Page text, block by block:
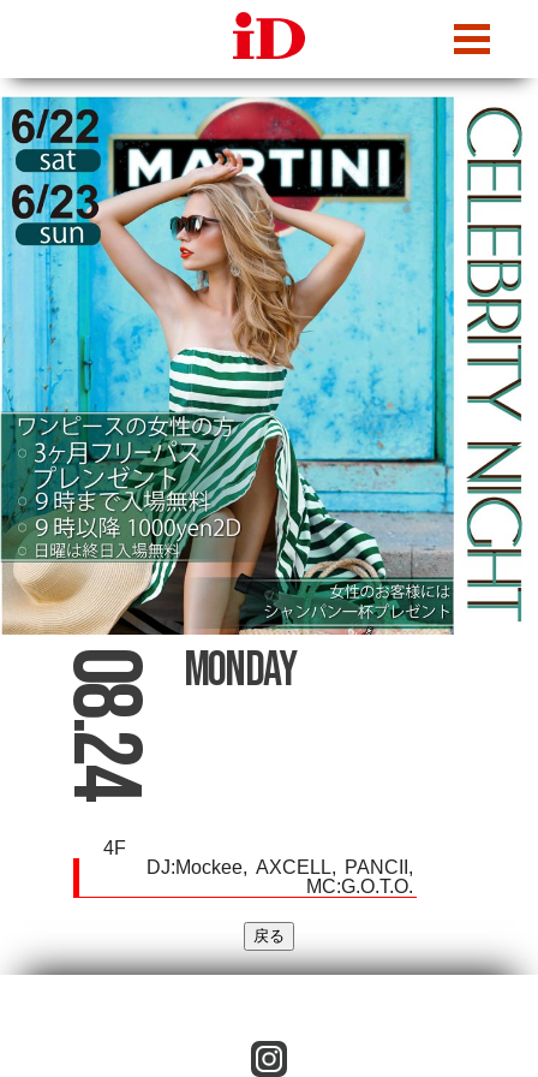
08.24 Monday
4F
DJ:Mockee AXCELL
PANCII
MC:G.O.T.O.